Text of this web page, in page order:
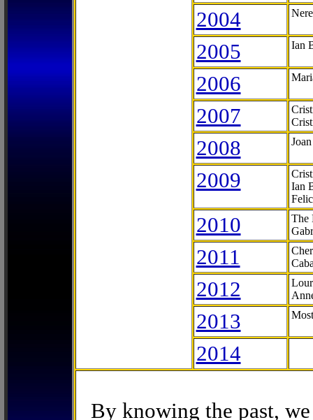
2004
2005 Ian
2006
2007
2008
2009
Ian
2010
The
2011
2012
2013
2014
By knowing the past,